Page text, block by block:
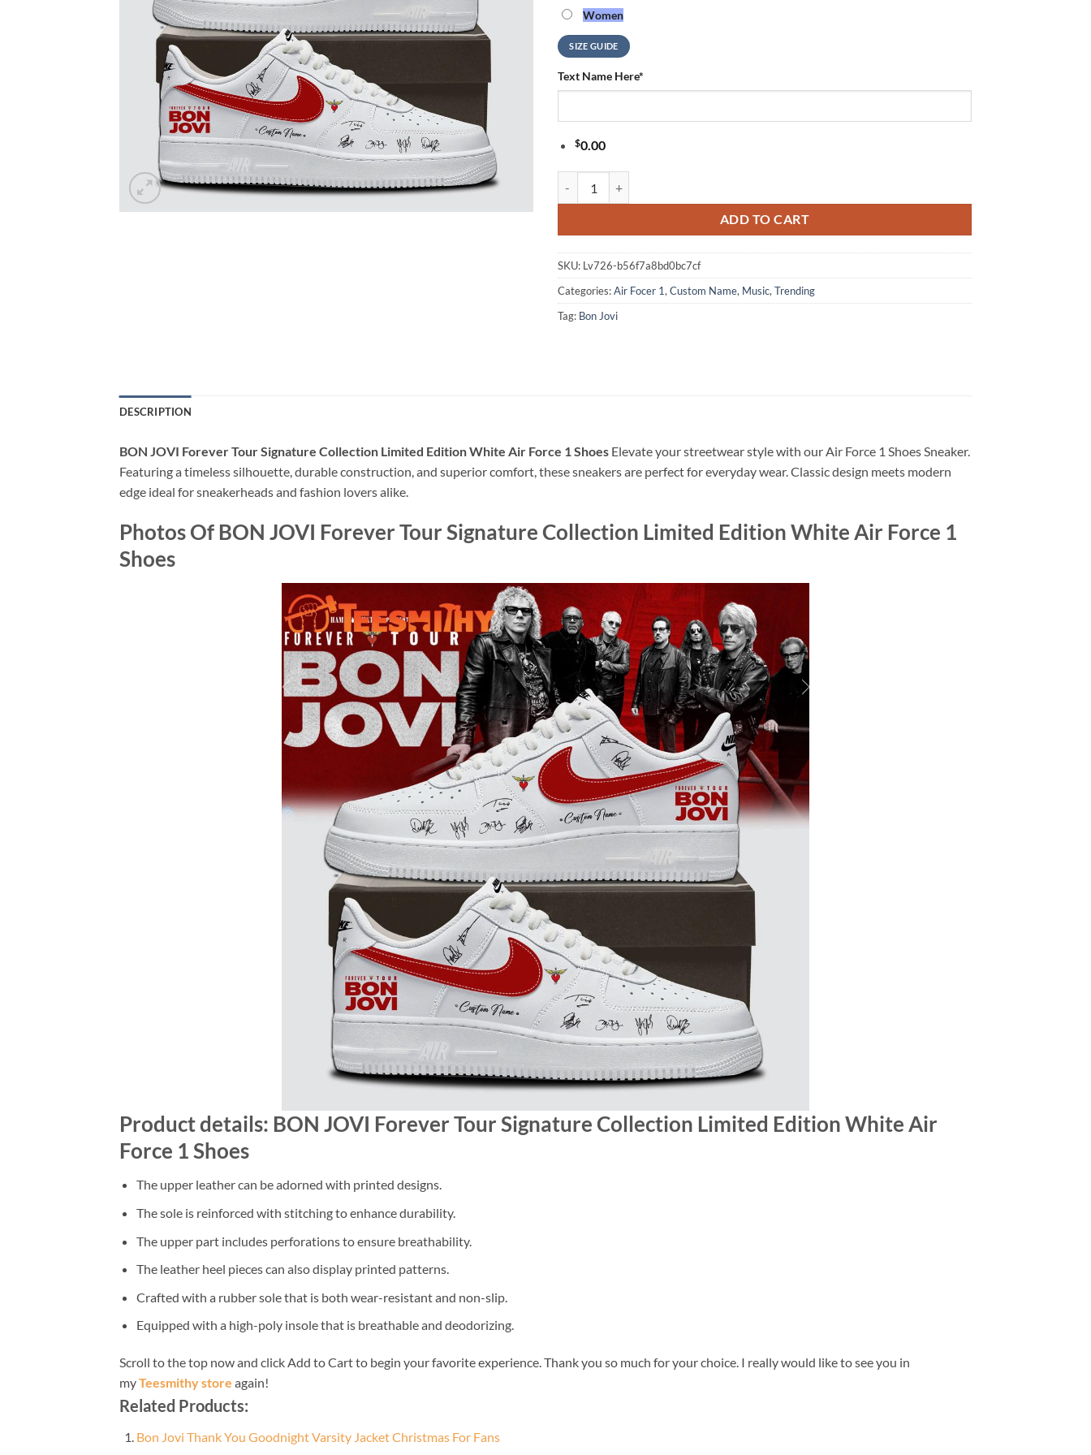
Women
SIZE GUIDE
Text Name Here*
$0.00
ADD TO CART
SKU: Lv726-b56f7a8bd0bc7cf
Categories:Air Focer 1,Custom Name, Music,Trending
Tag: Bon Jovi
DESCRIPTION
BON JOVI Forever Tour Signature Collection Limited Edition White Air Force 1 Shoes Elevate your streetwear style with our Air Force 1 Shoes Sneaker.
Featuring a timeless silhouette, durable construction, and superior comfort, these sneakers are perfect for everyday wear. Classic design meets modern
edge ideal for sneakerheads and fashion lovers alike.
Photos Of BON JOVI Forever Tour Signature Collection Limited Edition White Air Force 1
Shoes
Product details: BON JOVI Forever Tour Signature Collection Limited Edition White Air
Force 1 Shoes
The upper leather can be adorned with printed designs.
The sole is reinforced with stitching to enhance durability.
The upper part includes perforations to ensure breathability.
The leather heel pieces can also display printed patterns.
Crafted with a rubber sole that is both wear-resistant and non-slip.
Equipped with a high-poly insole that is breathable and deodorizing.
Scroll to the top now and click Add to Cart to begin your favorite experience. Thank you so much for your choice. I really would like to see you in
myTeesmithy store again!
Related Products:
Bon Jovi Thank You Goodnight Varsity Jacket Christmas For Fans